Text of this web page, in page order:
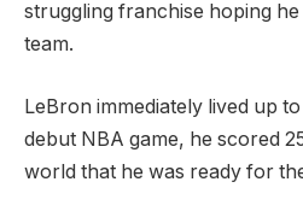
struggling franchise hoping
team.
LeBron immediately lived up
debut NBA game, he scored
world that he was ready for